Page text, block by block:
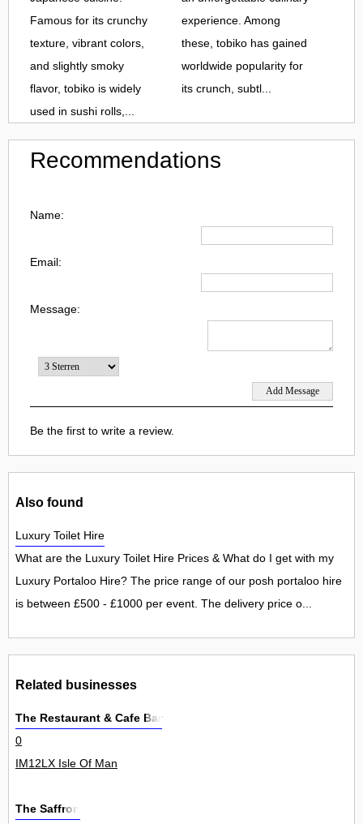
Famous for its crunchy
texture, vibrant colors,
and slightly smoky
flavor, tobiko is widely
used in sushi rolls,...
experience. Among
these, tobiko has gained
worldwide popularity for
its crunch, subtl...
Recommendations
Name:
Email:
Message:
Be the first to write a review.
Also found
Luxury Toilet Hire
What are the Luxury Toilet Hire Prices & What do I get with my
Luxury Portaloo Hire? The price range of our posh portaloo hire
is between £500 - £1000 per event. The delivery price o...
Related businesses
The Restaurant & Cafe Bar
0
IM12LX Isle Of Man
The Saffron